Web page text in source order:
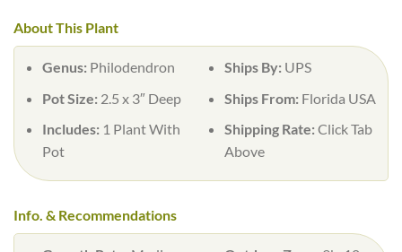
About This Plant
Genus: Philodendron
Pot Size: 2.5 x 3″ Deep
Includes: 1 Plant With
Pot
Ships By: UPS
Ships From: Florida USA
Shipping Rate:Click Tab
Above
Info. & Recommendations